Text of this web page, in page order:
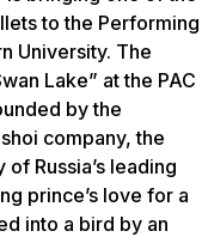
to the Performing
University. The
Lake” at the PAC
by the
company, the
Russia’s leading
prince’s love for a
into a bird by an